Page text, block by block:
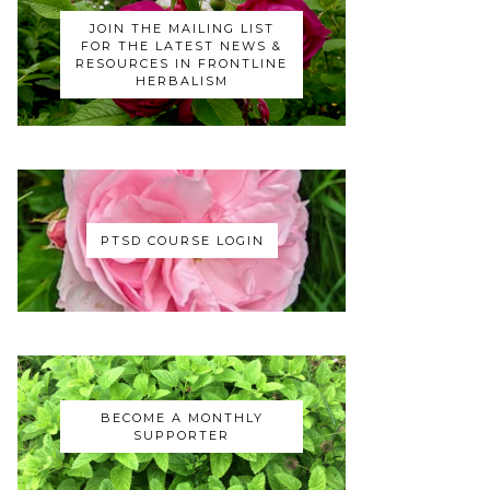
JOIN THE MAILING LIST
FOR THE LATEST NEWS &
RESOURCES IN FRONTLINE
HERBALISM
PTSD COURSE LOGIN
BECOME A MONTHLY
SUPPORTER